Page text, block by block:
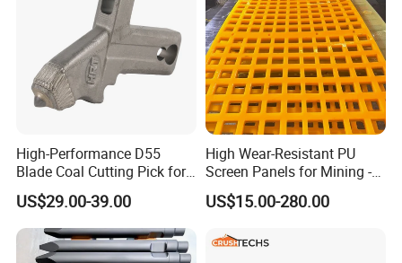
High-Performance D55
Blade Coal Cutting Pick for
Efficient Mining
US$29.00-39.00
High Wear-Resistant PU
Screen Panels for Mining -
Polyurethane Screening
Panels with High Open Area,
Reduction Polyurethane
US$15.00-280.00